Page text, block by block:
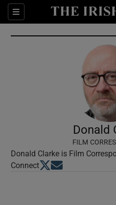
Sections
Show
Show
Show
Donald
FILM
Donald Clarke is Film
ConnectOpens in new window
Opens in new